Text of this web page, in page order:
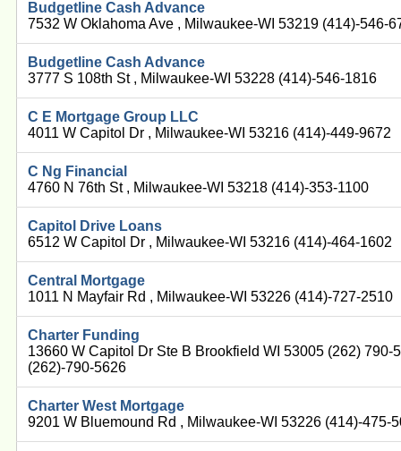
Budgetline Cash Advance
7532 W Oklahoma Ave , Milwaukee-WI 53219 (414)-546-
Budgetline Cash Advance
3777 S 108th St , Milwaukee-WI 53228 (414)-546-1816
C E Mortgage Group LLC
4011 W Capitol Dr , Milwaukee-WI 53216 (414)-449-9672
C Ng Financial
4760 N 76th St , Milwaukee-WI 53218 (414)-353-1100
Capitol Drive Loans
6512 W Capitol Dr , Milwaukee-WI 53216 (414)-464-1602
Central Mortgage
1011 N Mayfair Rd , Milwaukee-WI 53226 (414)-727-2510
Charter Funding
13660 W Capitol Dr Ste B Brookfield WI 53005 (262) 790-
(262)-790-5626
Charter West Mortgage
9201 W Bluemound Rd , Milwaukee-WI 53226 (414)-475-